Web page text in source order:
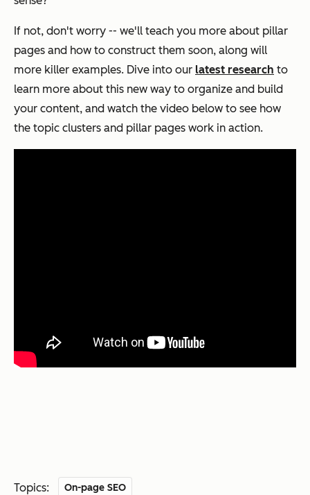
If not, don't worry -- we'll teach you more about pillar
pages and how to construct them soon, along will
more killer examples. Dive into our latest research to
learn more about this new way to organize and build
your content, and watch the video below to see how
the topic clusters and pillar pages work in action.
Topics: On-page SEO